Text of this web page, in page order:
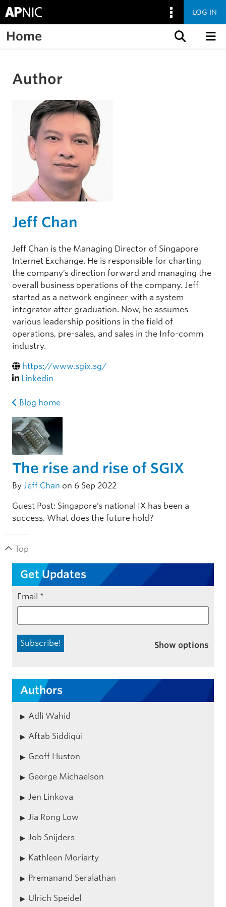
LOG IN
Home
Author
Jeff Chan
Jeff Chan is the Managing Director of Singapore
Internet Exchange. He is responsible for charting
the company’s direction forward and managing the
overall business operations of the company. Jeff
started as a network engineer with a system
integrator after graduation. Now, he assumes
various leadership positions in the field of
operations, pre-sales, and sales in the Info-comm
industry.
https://www.sgix.sg/
Linkedin
Blog home
The rise and rise of SGIX
By Jeff Chan on 6 Sep 2022
Guest Post: Singapore’s national IX has been a
success. What does the future hold?
Top
Get Updates
Email *
Show options
Authors
Adli Wahid
Aftab Siddiqui
Geoff Huston
George Michaelson
Jen Linkova
Jia Rong Low
Job Snijders
Kathleen Moriarty
Premanand Seralathan
Ulrich Speidel